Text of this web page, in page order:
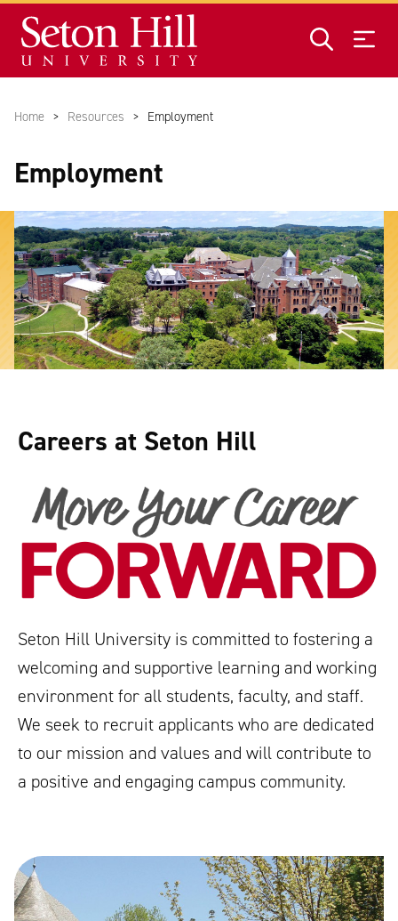
Home Resources Employment
Employment
Careers at Seton Hill
Seton Hill University is committed to fostering a
welcoming and supportive learning and working
environment for all students, faculty, and staff.
We seek to recruit applicants who are dedicated
to our mission and values and will contribute to
a positive and engaging campus community.